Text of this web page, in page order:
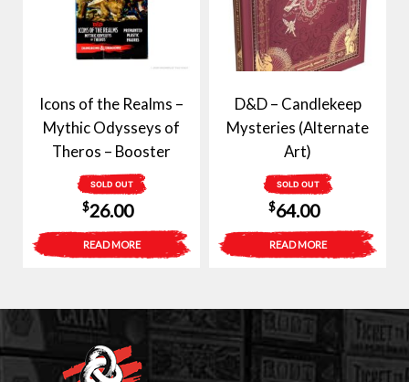
Icons of the Realms –
Mythic Odysseys of
Theros – Booster
SOLD OUT
$26.00
READ MORE
D&D – Candlekeep
Mysteries (Alternate
Art)
SOLD OUT
$64.00
READ MORE